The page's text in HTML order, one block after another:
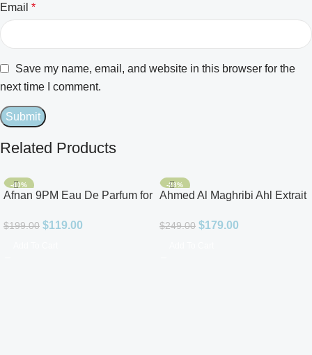
Email *
Save my name, email, and website in this browser for the
next time I comment.
Related Products
-40%
Afnan 9PM Eau De Parfum for
$199.00 $119.00
-28%
Ahmed Al Maghribi Ahl Extrait
$249.00 $179.00